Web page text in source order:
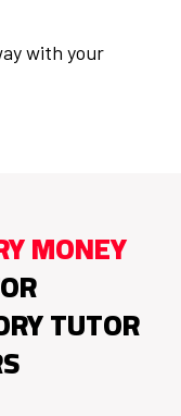
with your
MONEY
TUTOR